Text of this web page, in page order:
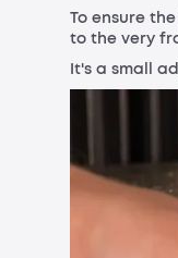
To ensure
to the very
It's a small